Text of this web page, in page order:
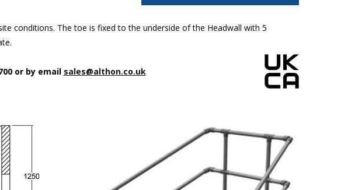
conditions. The toe is fixed to the underside of the Headwall with 5
or by email sales@althon.co.uk